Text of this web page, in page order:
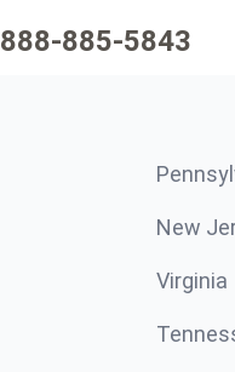
888-885-5843
New
Virginia